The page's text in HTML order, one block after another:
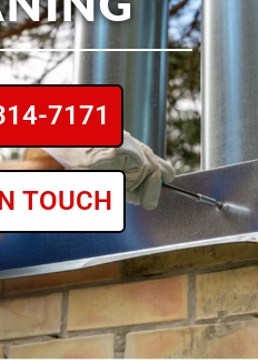
7171
TOUCH